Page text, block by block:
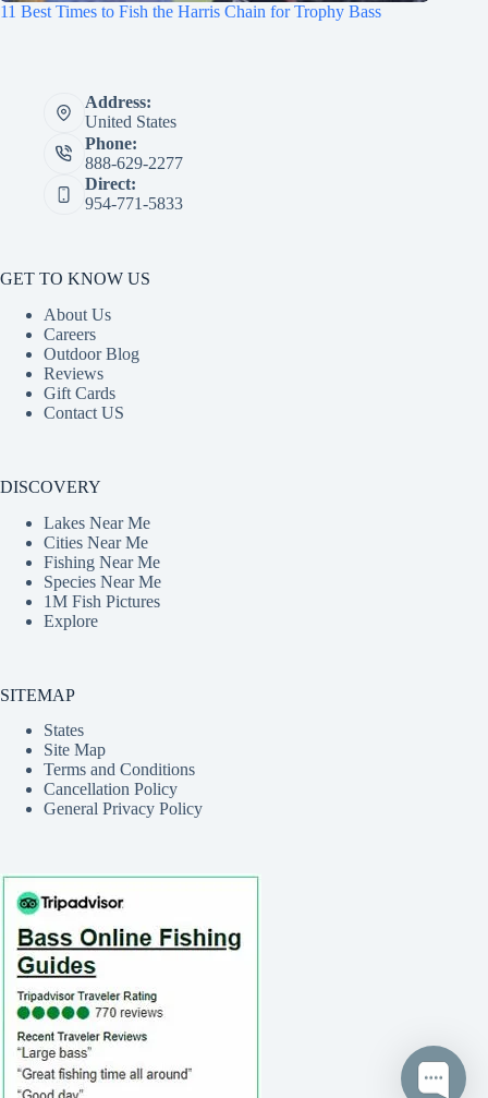
11 Best Times to Fish the Harris Chain for Trophy Bass
Address:
United States
Phone:
888-629-2277
Direct:
954-771-5833
GET TO KNOW US
About Us
Careers
Outdoor Blog
Reviews
Gift Cards
Contact US
DISCOVERY
Lakes Near Me
Cities Near Me
Fishing Near Me
Species Near Me
1M Fish Pictures
Explore
SITEMAP
States
Site Map
Terms and Conditions
Cancellation Policy
General Privacy Policy